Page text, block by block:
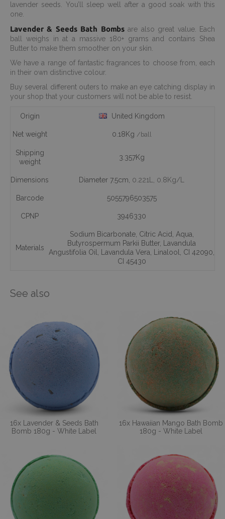
lavender seeds. You’ll sleep well after a good soak with this
one.
Lavender & Seeds Bath Bombsare also great value. Each
ball weighs in at a massive 180+ grams and contains Shea
Butter to make them smoother on your skin.
We have a range of fantastic fragrances to choose from, each
in their own distinctive colour.
Buy several different outers to make an eye catching display in
your shop that your customers will not be able to resist.
Origin United Kingdom
Net weight 0.18Kg /ball
Shipping
weight
3.357Kg
Dimensions Diameter 7.5cm, 0.221L , 0.8Kg/L
Barcode 5055796503575
CPNP 3946330
Materials
Sodium Bicarbonate, Citric Acid Aqua
Butyrospermum Parkii Butter,
Lavandula
Angustifolia Oil
Lavandula Vera Linalool CI 42090
CI 45430
See also
16x Lavender & Seeds Bath
Bomb 180g - White Label
16x Hawaiian Mango Bath Bomb
180g - White Label